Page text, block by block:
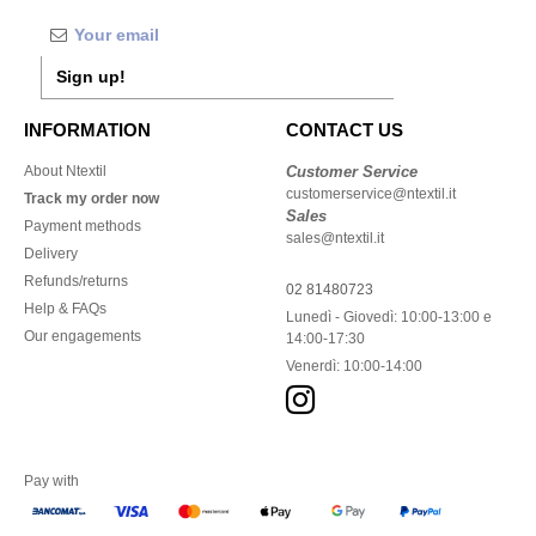
Sign up!
INFORMATION
About Ntextil
Track my order now
Payment methods
Delivery
Refunds/returns
Help & FAQs
Our engagements
CONTACT US
Customer Service
customerservice@ntextil.it
Sales
sales@ntextil.it
02 81480723
Lunedì - Giovedì: 10:00-13:00 e
14:00-17:30
Venerdì: 10:00-14:00
Pay with